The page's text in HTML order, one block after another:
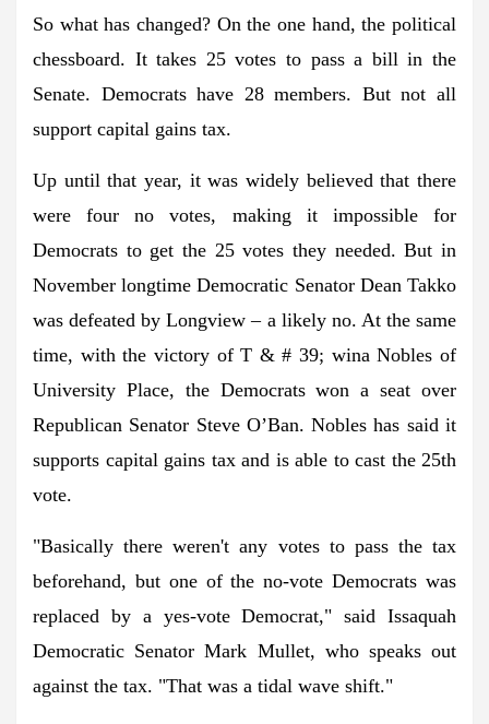
So what has changed? On the one hand, the political
chessboard. It takes 25 votes to pass a bill in the
Senate. Democrats have 28 members. But not all
support capital gains tax.
Up until that year, it was widely believed that there
were four no votes, making it impossible for
Democrats to get the 25 votes they needed. But in
November longtime Democratic Senator Dean Takko
was defeated by Longview – a likely no. At the same
time, with the victory of T & # 39; wina Nobles of
University Place, the Democrats won a seat over
Republican Senator Steve O’Ban. Nobles has said it
supports capital gains tax and is able to cast the 25th
vote.
"Basically there weren't any votes to pass the tax
beforehand, but one of the no-vote Democrats was
replaced by a yes-vote Democrat," said Issaquah
Democratic Senator Mark Mullet, who speaks out
against the tax. "That was a tidal wave shift."